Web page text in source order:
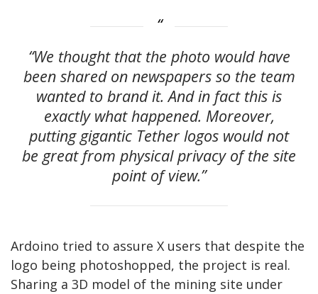
“We thought that the photo would have
been shared on newspapers so the team
wanted to brand it. And in fact this is
exactly what happened. Moreover,
putting gigantic Tether logos would not
be great from physical privacy of the site
point of view.”
Ardoino tried to assure X users that despite the
logo being photoshopped, the project is real.
Sharing a 3D model of the mining site under